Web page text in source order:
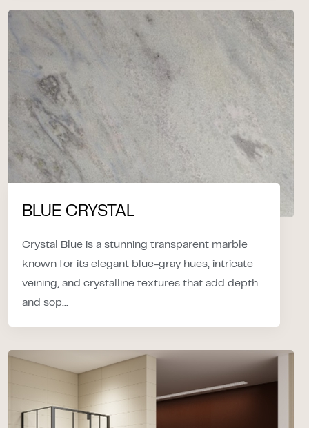
BLUE CRYSTAL
Crystal Blue is a stunning transparent marble
known for its elegant blue-gray hues, intricate
veining, and crystalline textures that add depth
and sop...